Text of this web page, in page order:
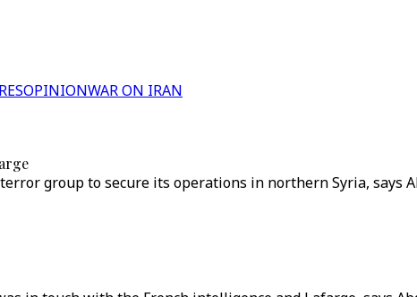
OPINIONWAR ON IRAN
group to secure its operations in northern Syria, says